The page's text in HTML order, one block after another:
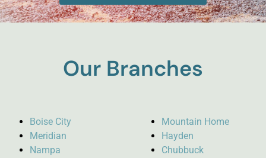
Our Branches
Boise City
Meridian
Nampa
Mountain Home
Hayden
Chubbuck